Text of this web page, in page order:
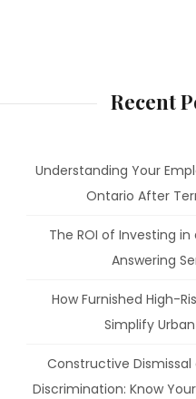
Recent
Understanding Your
Ontario After
The ROI of Investing
Answering
How Furnished High-
Simplify
Constructive Dismissal
Discrimination: Know